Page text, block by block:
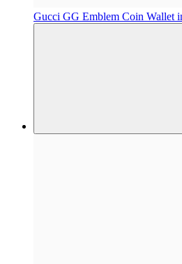
Gucci GG Emblem Coin Wallet